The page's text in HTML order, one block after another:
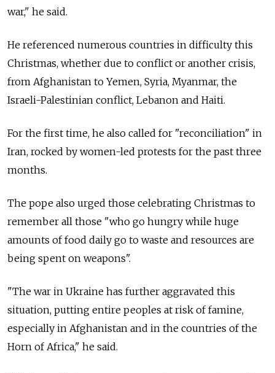
war," he said.
He referenced numerous countries in difficulty this
Christmas, whether due to conflict or another crisis,
from Afghanistan to Yemen, Syria, Myanmar, the
Israeli-Palestinian conflict, Lebanon and Haiti.
For the first time, he also called for "reconciliation" in
Iran, rocked by women-led protests for the past three
months.
The pope also urged those celebrating Christmas to
remember all those "who go hungry while huge
amounts of food daily go to waste and resources are
being spent on weapons".
"The war in Ukraine has further aggravated this
situation, putting entire peoples at risk of famine,
especially in Afghanistan and in the countries of the
Horn of Africa," he said.